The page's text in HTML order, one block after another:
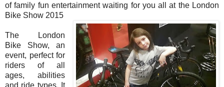
of family fun entertainment waiting for you all at the London
Bike Show 2015
The London
Bike Show, an
event, perfect for
riders of all
ages, abilities
and ride types. It